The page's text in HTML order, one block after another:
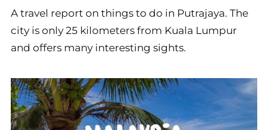
A travel report on things to do in Putrajaya. The
city is only 25 kilometers from Kuala Lumpur
and offers many interesting sights.